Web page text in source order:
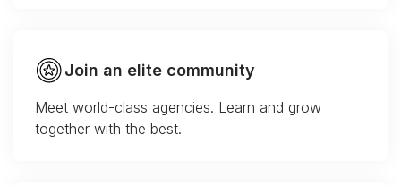
Join an elite community
Meet world-class agencies. Learn and grow
together with the best.